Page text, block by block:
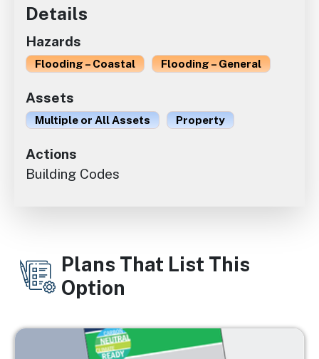
Details
Hazards
Flooding – Coastal Flooding – General
Assets
Multiple or All Assets Property
Actions
Building Codes
Plans That List This
Option
Image